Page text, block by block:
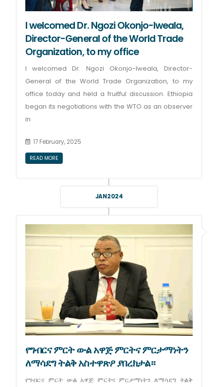
I welcomed Dr. Ngozi Okonjo-Iweala,
Director-General of the World Trade
Organization, to my office
I welcomed Dr. Ngozi Okonjo-Iweala, Director-
General of the World Trade Organization, to my
office today and held a fruitful discussion. Ethiopia
began its negotiations with the WTO as an observer
in
17 February, 2025
READ MORE
JAN 2024
የግብርና ምርት ውል አዋጅ ምርትና ምርታማነትን
ለማሳደግ ትልቅ አስተዋጽዖ ያበረክታል።
የግብርና ምርት ውል አዋጅ ምርትና ምርታማነትን ለማሳደግ ትልቅ